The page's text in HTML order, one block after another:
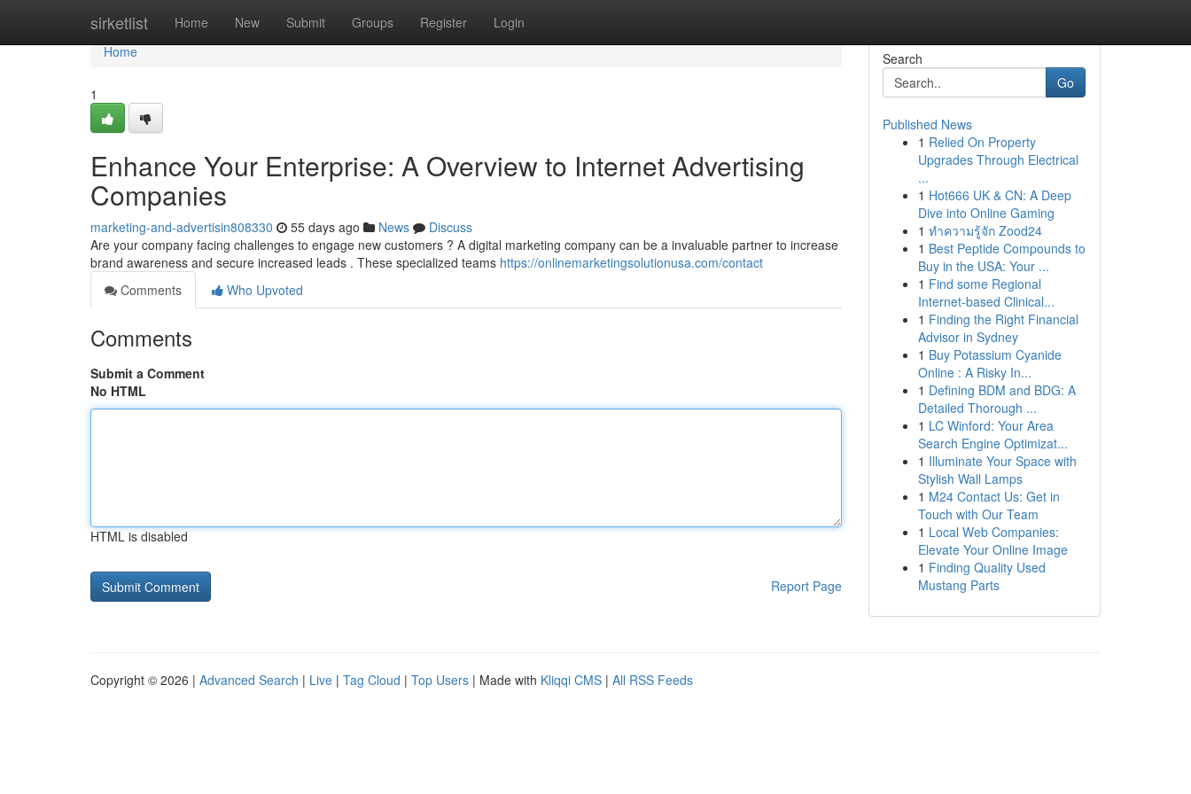
sirketlist Home New Submit Groups Register Login
Home
Home
1
Enhance Your Enterprise: A Overview to Internet Advertising
Companies
marketing-and-advertisin808330 55 days ago News
Discuss
Are your company facing challenges to engage new customers ? A digital marketing company can be a invaluable partner to increase
brand awareness and secure increased leads . These specialized teams https://onlinemarketingsolutionusa.com/contact
Comments
Who Upvoted
Comments
Submit a Comment
No HTML
HTML is disabled
Report Page
Search
Go
Published News
1 Relied On Property
Upgrades Through Electrical
...
1 Hot666 UK & CN: A Deep
Dive into Online Gaming
1 ทำความรู้จัก Zood24
1 Best Peptide Compounds to
Buy in the USA: Your ...
1 Find some Regional
Internet-based Clinical...
1 Finding the Right Financial
Advisor in Sydney
1 Buy Potassium Cyanide
Online : A Risky In...
1 Defining BDM and BDG: A
Detailed Thorough ...
1 LC Winford: Your Area
Search Engine Optimizat...
1 Illuminate Your Space with
Stylish Wall Lamps
1 M24 Contact Us: Get in
Touch with Our Team
1 Local Web Companies:
Elevate Your Online Image
1 Finding Quality Used
Mustang Parts
Copyright © 2026 | Advanced Search | Live | Tag Cloud | Top Users | Made with Kliqqi CMS | All RSS Feeds